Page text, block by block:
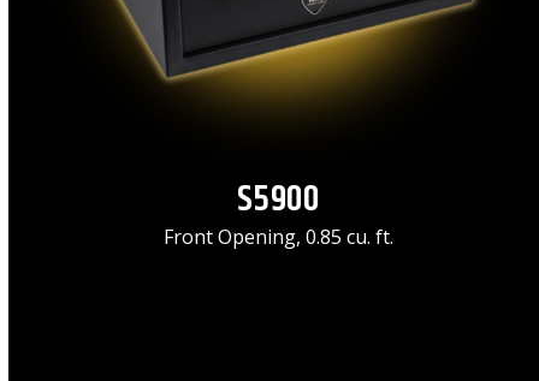
S5900
Front Opening, 0.85 cu. ft.